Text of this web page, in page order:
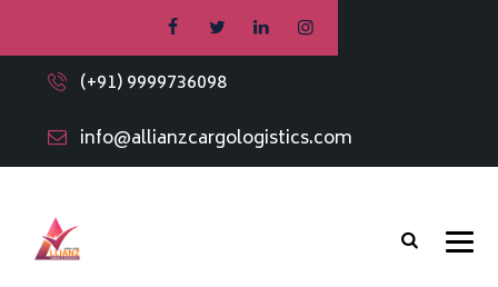
(+91) 9999736098
info@allianzcargologistics.com